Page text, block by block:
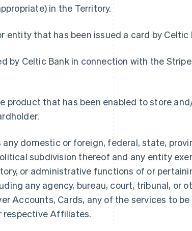
in the Territory.
entity that has been issued a card by Celtic
by Celtic Bank in connection with the
product that has been enabled to store
domestic or foreign, federal, state,
subdivision thereof and any entity
or administrative functions of or
any agency, bureau, court, tribunal, or
Accounts, Cards, any of the services to be
respective Affiliates.